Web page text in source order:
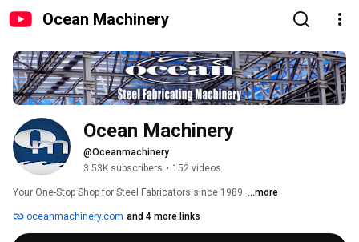
Ocean Machinery
Ocean Machinery
@Oceanmachinery
3.53K subscribers • 152 videos
Your One-Stop Shop for Steel Fabricators since 1989. ...more
oceanmachinery.com and 4 more links